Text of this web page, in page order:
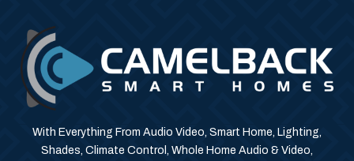
With Everything From Audio Video, Smart Home, Lighting,
Shades, Climate Control, Whole Home Audio & Video,